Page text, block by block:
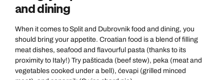
and dining
When it comes to Split and Dubrovnik food and dining, you
should bring your appetite. Croatian food is a blend of filling
meat dishes, seafood and flavourful pasta (thanks to its
proximity to Italy!) Try pašticada (beef stew), peka (meat and
vegetables cooked under a bell), ćevapi (grilled minced